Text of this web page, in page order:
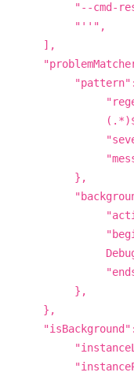
"--cmd-
"''",
],
},
},
},